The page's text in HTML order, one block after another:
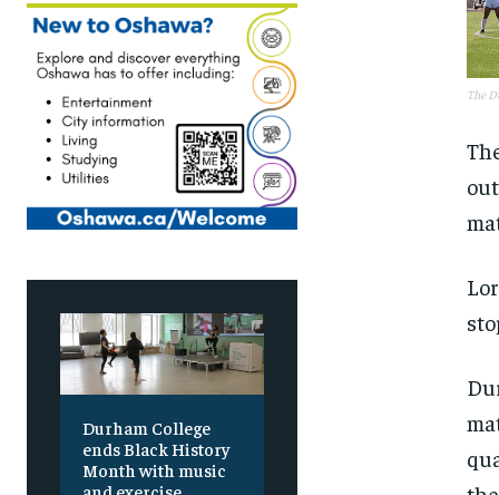
Durham College
ends Black History
Month with music
and exercise
The